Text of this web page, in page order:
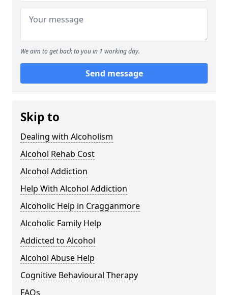
We aim to get back to you in 1 working day.
Send message
Skip to
Dealing with Alcoholism
Alcohol Rehab Cost
Alcohol Addiction
Help With Alcohol Addiction
Alcoholic Help in Cragganmore
Alcoholic Family Help
Addicted to Alcohol
Alcohol Abuse Help
Cognitive Behavioural Therapy
FAQs